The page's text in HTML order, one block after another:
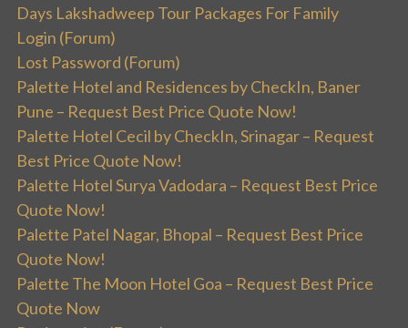
Days Lakshadweep Tour Packages For Family
Login (Forum)
Lost Password (Forum)
Palette Hotel and Residences by CheckIn, Baner
Pune – Request Best Price Quote Now!
Palette Hotel Cecil by CheckIn, Srinagar – Request
Best Price Quote Now!
Palette Hotel Surya Vadodara – Request Best Price
Quote Now!
Palette Patel Nagar, Bhopal – Request Best Price
Quote Now!
Palette The Moon Hotel Goa – Request Best Price
Quote Now